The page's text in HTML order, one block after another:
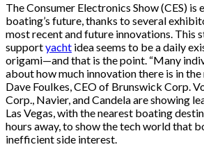
The Consumer Electronics Show (CES) is
boating’s future, thanks to several
most recent and future innovations. This
supportyacht idea seems to be a daily
origami—and that is the point. “Many
about how much innovation there is in the
Dave Foulkes, CEO of Brunswick Corp.
Corp., Navier, and Candela are showing
Las Vegas, with the nearest boating
hours away, to show the tech world that
inefficient side interest.